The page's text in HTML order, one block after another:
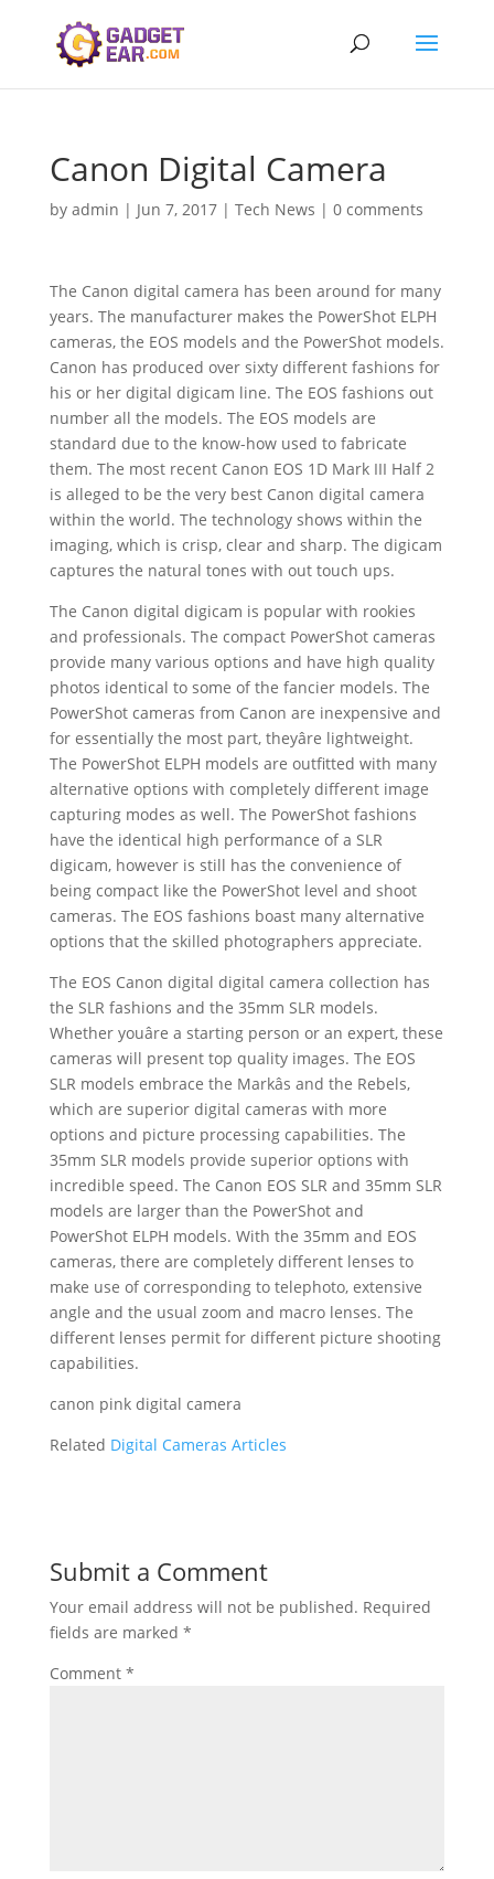
Canon Digital Camera
by admin | Jun 7, 2017| Tech News | 0 comments
The Canon digital camera has been around for many
years. The manufacturer makes the PowerShot ELPH
cameras, the EOS models and the PowerShot models.
Canon has produced over sixty different fashions for
his or her digital digicam line. The EOS fashions out
number all the models. The EOS models are
standard due to the know-how used to fabricate
them. The most recent Canon EOS 1D Mark III Half 2
is alleged to be the very best Canon digital camera
within the world. The technology shows within the
imaging, which is crisp, clear and sharp. The digicam
captures the natural tones with out touch ups.
The Canon digital digicam is popular with rookies
and professionals. The compact PowerShot cameras
provide many various options and have high quality
photos identical to some of the fancier models. The
PowerShot cameras from Canon are inexpensive and
for essentially the most part, theyâre lightweight.
The PowerShot ELPH models are outfitted with many
alternative options with completely different image
capturing modes as well. The PowerShot fashions
have the identical high performance of a SLR
digicam, however is still has the convenience of
being compact like the PowerShot level and shoot
cameras. The EOS fashions boast many alternative
options that the skilled photographers appreciate.
The EOS Canon digital digital camera collection has
the SLR fashions and the 35mm SLR models.
Whether youâre a starting person or an expert, these
cameras will present top quality images. The EOS
SLR models embrace the Markâs and the Rebels,
which are superior digital cameras with more
options and picture processing capabilities. The
35mm SLR models provide superior options with
incredible speed. The Canon EOS SLR and 35mm SLR
models are larger than the PowerShot and
PowerShot ELPH models. With the 35mm and EOS
cameras, there are completely different lenses to
make use of corresponding to telephoto, extensive
angle and the usual zoom and macro lenses. The
different lenses permit for different picture shooting
capabilities.
canon pink digital camera
Related Digital Cameras Articles
Submit a Comment
Your email address will not be published. Required
fields are marked *
Comment *